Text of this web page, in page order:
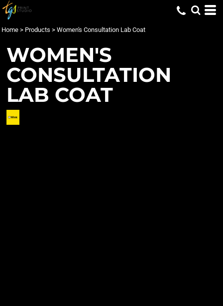
Home > Products > Women's Consultation Lab Coat
WOMEN'S
CONSULTATION
LAB COAT